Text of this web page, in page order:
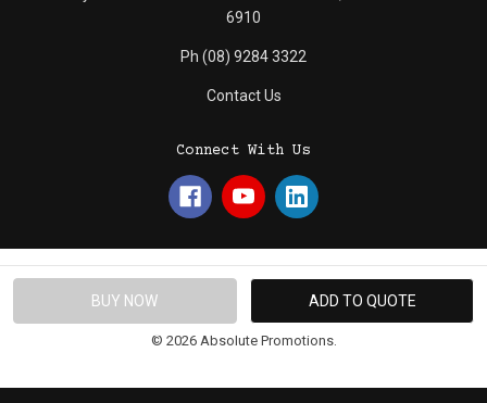
6910
Ph (08) 9284 3322
Contact Us
Connect With Us
© 2026 Absolute Promotions.